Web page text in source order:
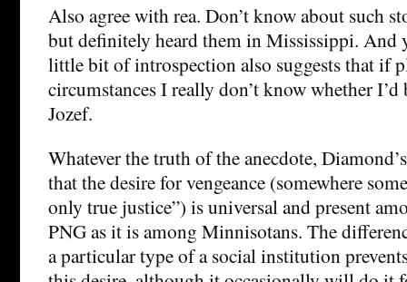
Also agree with rea. Don’t know about such
but definitely heard them in Mississippi. And
little bit of introspection also suggests that if
circumstances I really don’t know whether
Jozef.
Whatever the truth of the anecdote,
that the desire for vengeance (somewhere
only true justice”) is universal and present
PNG as it is among Minnisotans. The
a particular type of a social institution